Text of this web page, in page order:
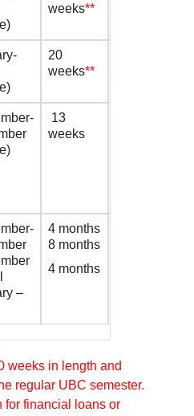
weeks**
20
weeks**
13
weeks
–
4 months
8 months
4 months
weeks in length and
regular UBC semester.
for financial loans or